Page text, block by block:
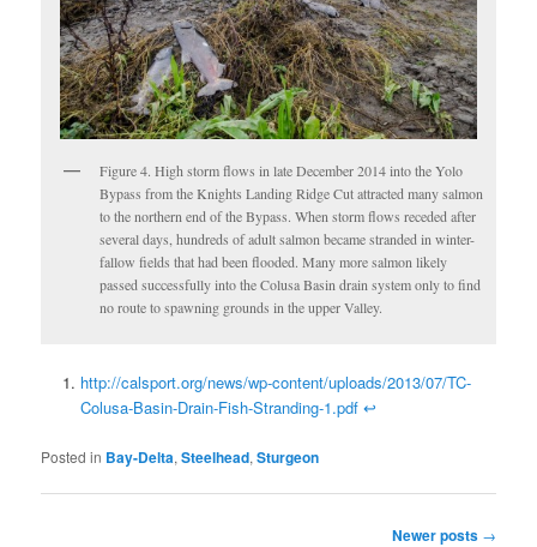
Figure 4. High storm flows in late December 2014 into the Yolo
Bypass from the Knights Landing Ridge Cut attracted many salmon
to the northern end of the Bypass. When storm flows receded after
several days, hundreds of adult salmon became stranded in winter-
fallow fields that had been flooded. Many more salmon likely
passed successfully into the Colusa Basin drain system only to find
no route to spawning grounds in the upper Valley.
http://calsport.org/news/wp-content/uploads/2013/07/TC-
Colusa-Basin-Drain-Fish-Stranding-1.pdf ↩
Posted in Bay-Delta,Steelhead,Sturgeon
Newer posts →